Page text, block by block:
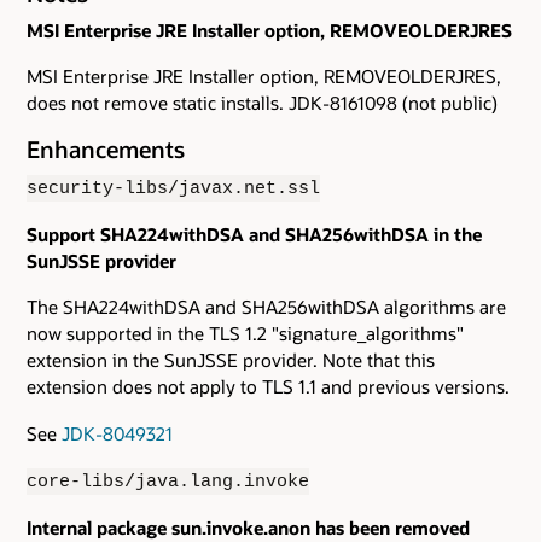
MSI Enterprise JRE Installer option, REMOVEOLDERJRES
MSI Enterprise JRE Installer option, REMOVEOLDERJRES,
does not remove static installs. JDK-8161098 (not public)
Enhancements
security-libs/javax.net.ssl
Support SHA224withDSA and SHA256withDSA in the
SunJSSE provider
The SHA224withDSA and SHA256withDSA algorithms are
now supported in the TLS 1.2 "signature_algorithms"
extension in the SunJSSE provider. Note that this
extension does not apply to TLS 1.1 and previous versions.
See JDK-8049321
core-libs/java.lang.invoke
Internal package sun.invoke.anon has been removed